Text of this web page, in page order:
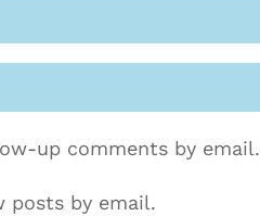
up comments by email.
posts by email.